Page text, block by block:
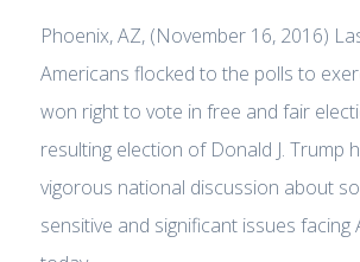
Phoenix, AZ, (November 16, 2016)
Americans flocked to the polls to
won right to vote in free and fair
resulting election of Donald J. Trump
vigorous national discussion about
sensitive and significant issues facing